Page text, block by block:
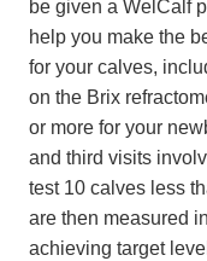
be given a WelCalf
help you make the
for your calves,
on the Brix
or more for your
and third visits
test 10 calves less
are then measured
achieving target